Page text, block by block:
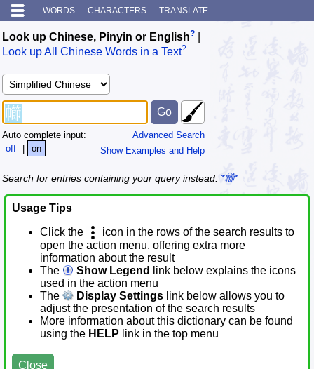
WORDS CHARACTERS TRANSLATE
Look up Chinese, Pinyin or English?
Look up All Chinese Words in a Text?
Advanced Search
Show Examples and Help
Auto complete input:
off
| on
Search for entries containing your query instead: *幯*
Usage Tips
Click the
icon in the rows of the search results to
open the action menu, offering extra more
information about the result
The
Show Legend
link below explains the icons
used in the action menu
The
Display Settings link below allows you to
adjust the presentation of the search results
More information about this dictionary can be found
using the HELP link in the top menu
Close